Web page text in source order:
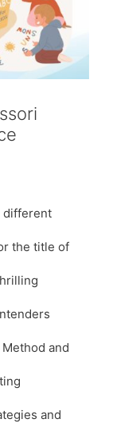
different
the title of
Method and
and